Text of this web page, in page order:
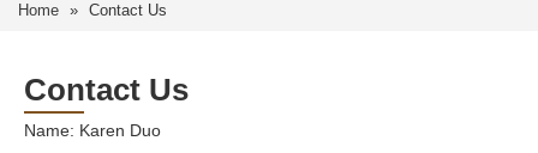
Home » Contact Us
Contact Us
Name: Karen Duo